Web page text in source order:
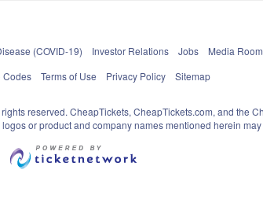
(COVID-19) Investor Relations Jobs Media Room
Codes
Terms of Use Privacy Policy Sitemap
reserved. CheapTickets, CheapTickets.com, and the
or product and company names mentioned herein